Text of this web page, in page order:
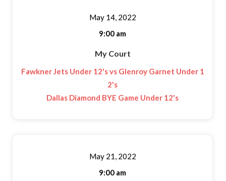
May 14, 2022
9:00 am
My Court
Fawkner Jets Under 12's vs Glenroy Garnet Under 1
2's
Dallas Diamond BYE Game Under 12's
May 21, 2022
9:00 am